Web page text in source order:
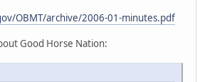
OBMT/archive/2006-01-minutes.pdf
Good Horse Nation: